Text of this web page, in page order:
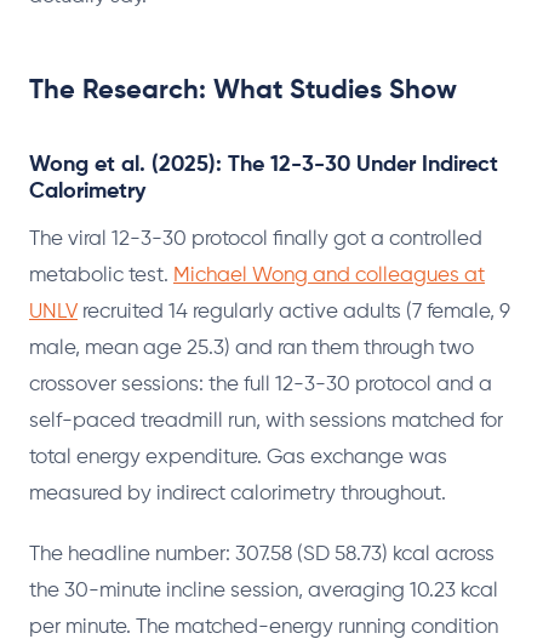
The Research: What Studies Show
Wong et al. (2025): The 12-3-30 Under Indirect
Calorimetry
The viral 12-3-30 protocol finally got a controlled
metabolic test. Michael Wong and colleagues at
UNLV recruited 14 regularly active adults (7 female, 9
male, mean age 25.3) and ran them through two
crossover sessions: the full 12-3-30 protocol and a
self-paced treadmill run, with sessions matched for
total energy expenditure. Gas exchange was
measured by indirect calorimetry throughout.
The headline number: 307.58 (SD 58.73) kcal across
the 30-minute incline session, averaging 10.23 kcal
per minute. The matched-energy running condition